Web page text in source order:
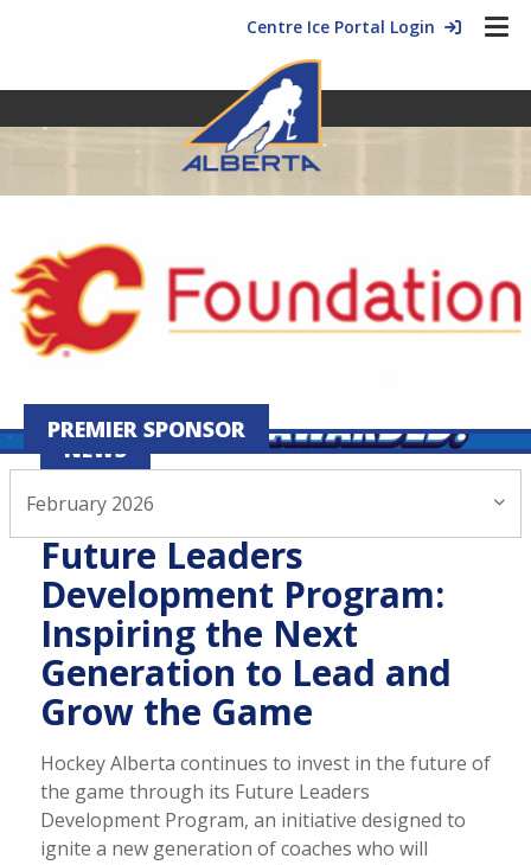
Centre Ice Portal Login
NEWS
February 18, 2026
Future Leaders
Development Program:
Inspiring the Next
Generation to Lead and
Grow the Game
Hockey Alberta continues to invest in the future of
the game through its Future Leaders
Development Program, an initiative designed to
ignite a new generation of coaches who will
PREMIER SPONSOR
February 2026